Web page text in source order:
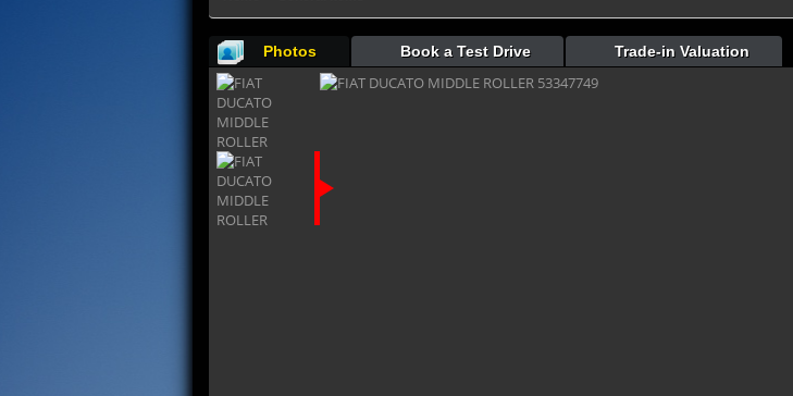
Photos Book a Test Drive Trade-in Valuation